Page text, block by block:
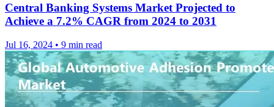
Central Banking Systems Market Projected to
Achieve a 7.2% CAGR from 2024 to 2031
Jul 16, 2024 • 9 min read